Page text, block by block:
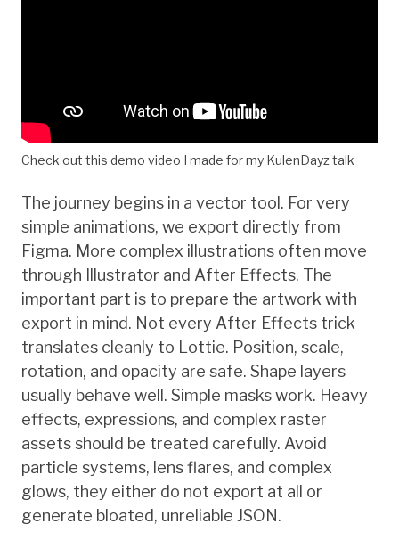
Check out this demo video I made for my KulenDayz talk
The journey begins in a vector tool. For very
simple animations, we export directly from
Figma. More complex illustrations often move
through Illustrator and After Effects. The
important part is to prepare the artwork with
export in mind. Not every After Effects trick
translates cleanly to Lottie. Position, scale,
rotation, and opacity are safe. Shape layers
usually behave well. Simple masks work. Heavy
effects, expressions, and complex raster
assets should be treated carefully. Avoid
particle systems, lens flares, and complex
glows, they either do not export at all or
generate bloated, unreliable JSON.